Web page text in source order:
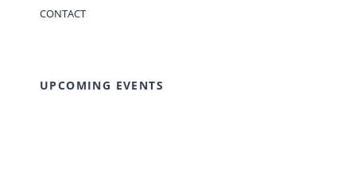
CONTACT
UPCOMING EVENTS